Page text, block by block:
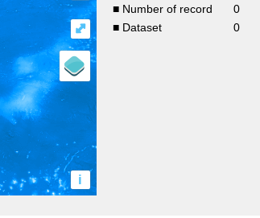
i
⤢
■ Number of record
0
■ Dataset
0